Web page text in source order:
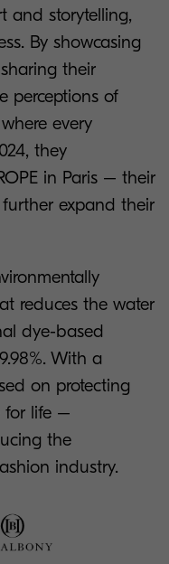
and storytelling,
By showcasing
their
perceptions of
every
they
in Paris – their
expand their
reduces the water
dye-based
With a
on protecting
for life –
the
industry.